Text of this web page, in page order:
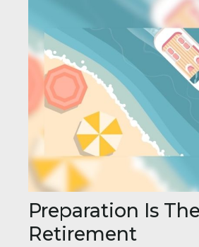
Preparation Is
Retirement